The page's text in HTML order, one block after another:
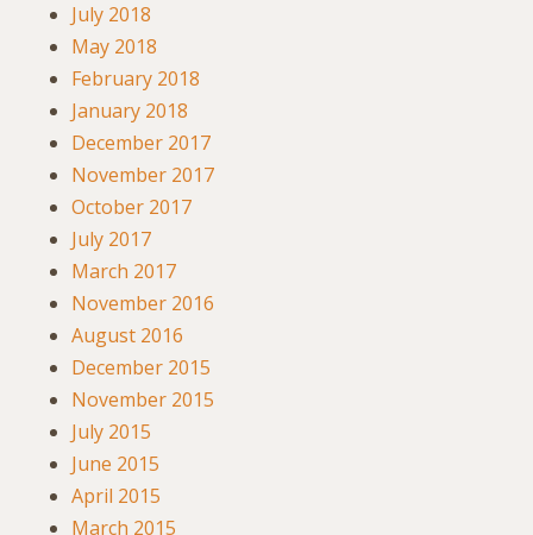
July 2018
May 2018
February 2018
January 2018
December 2017
November 2017
October 2017
July 2017
March 2017
November 2016
August 2016
December 2015
November 2015
July 2015
June 2015
April 2015
March 2015